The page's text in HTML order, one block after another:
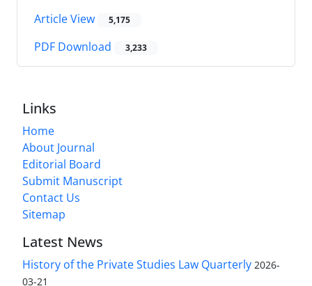
Article View 5,175
PDF Download 3,233
Links
Home
About Journal
Editorial Board
Submit Manuscript
Contact Us
Sitemap
Latest News
History of the Private Studies Law Quarterly 2026-
03-21